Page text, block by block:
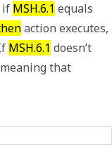
if MSH.6.1 equals
action executes,
MSH.6.1 doesn’t
that